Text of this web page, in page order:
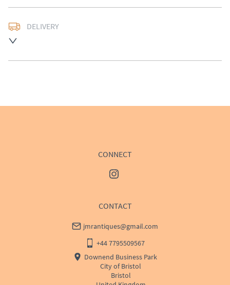
DELIVERY
CONNECT
CONTACT
jmrantiques@gmail.com
+44 7795509567
Downend Business Park
City of Bristol
Bristol